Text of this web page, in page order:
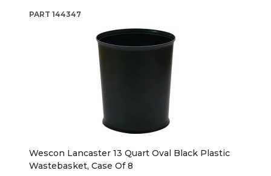
PART 144347
Wescon Lancaster 13 Quart Oval Black Plastic
Wastebasket, Case Of 8